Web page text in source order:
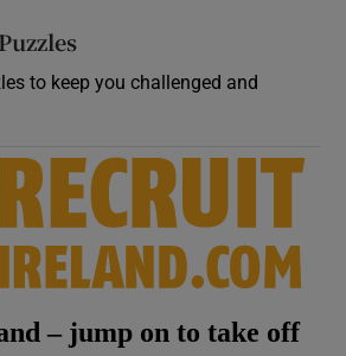
to keep you challenged and